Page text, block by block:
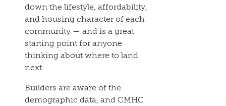
down the lifestyle, affordability,
and housing character of each
community — and is a great
starting point for anyone
thinking about where to land
next.
Builders are aware of the
demographic data, and CMHC